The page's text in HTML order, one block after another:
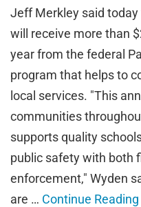
Jeff Merkley said
will receive more than
year from the federal
program that helps to
local services. "This
communities
supports quality
public safety with both
enforcement," Wyden
are … Continue Reading